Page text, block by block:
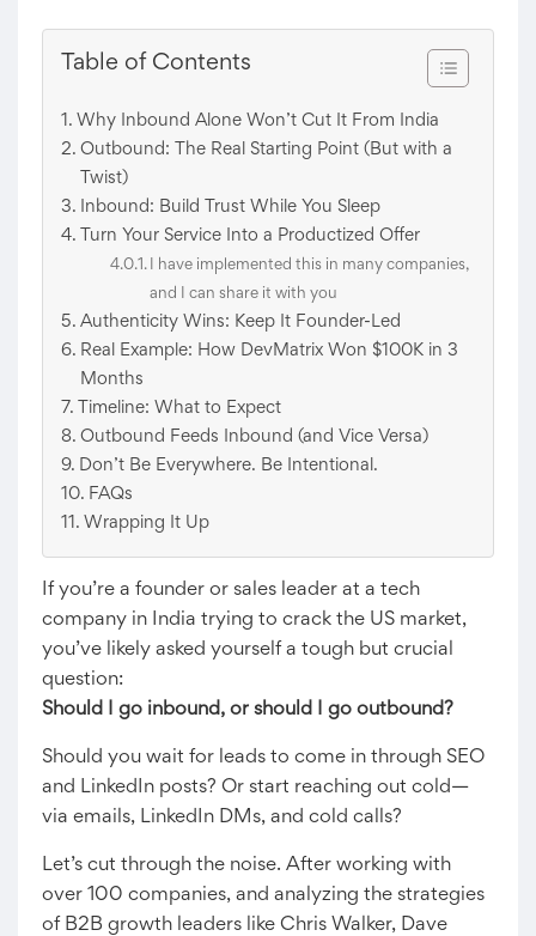
Table of Contents
Why Inbound Alone Won’t Cut It From India
Outbound: The Real Starting Point (But with a
Twist)
Inbound: Build Trust While You Sleep
Turn Your Service Into a Productized Offer
I have implemented this in many companies,
and I can share it with you
Authenticity Wins: Keep It Founder-Led
Real Example: How DevMatrix Won $100K in 3
Months
Timeline: What to Expect
Outbound Feeds Inbound (and Vice Versa)
Don’t Be Everywhere. Be Intentional.
FAQs
Wrapping It Up
If you’re a founder or sales leader at a tech
company in India trying to crack the US market,
you’ve likely asked yourself a tough but crucial
question:
Should I go inbound, or should I go outbound?
Should you wait for leads to come in through SEO
and LinkedIn posts? Or start reaching out cold—
via emails, LinkedIn DMs, and cold calls?
Let’s cut through the noise. After working with
over 100 companies, and analyzing the strategies
of B2B growth leaders like Chris Walker, Dave